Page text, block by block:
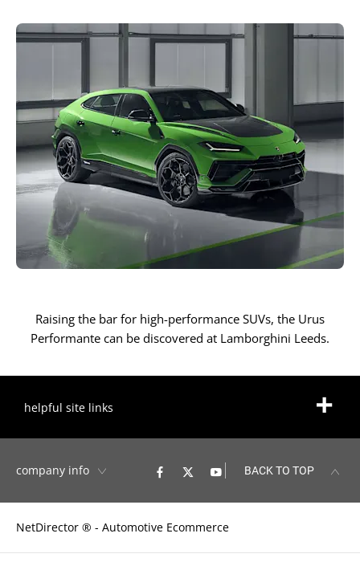
Raising the bar for high-performance SUVs, the Urus
Performante can be discovered at Lamborghini Leeds.
helpful site links
company info BACK TO TOP
NetDirector ® - Automotive Ecommerce